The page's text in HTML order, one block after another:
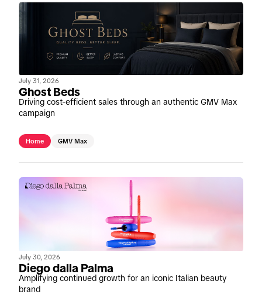
July 31, 2026
Ghost Beds
Driving cost-efficient sales through an authentic GMV Max
campaign
Home GMV Max
July 30, 2026
Diego dalla Palma
Amplifying continued growth for an iconic Italian beauty
brand